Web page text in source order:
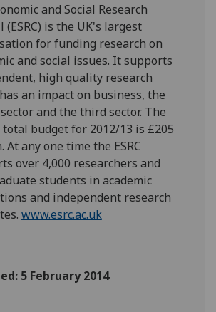
and Social Research
(ESRC) is the UK's largest
for funding research on
and social issues. It supports
high quality research
an impact on business, the
and the third sector. The
total budget for 2012/13 is £205
At any one time the ESRC
over 4,000 researchers and
students in academic
and independent research
www.esrc.ac.uk
5 February 2014